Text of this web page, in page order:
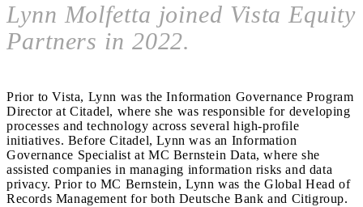
Lynn Molfetta joined Vista Equity
Partners in 2022.
Prior to Vista, Lynn was the Information Governance Program
Director at Citadel, where she was responsible for developing
processes and technology across several high-profile
initiatives. Before Citadel, Lynn was an Information
Governance Specialist at MC Bernstein Data, where she
assisted companies in managing information risks and data
privacy. Prior to MC Bernstein, Lynn was the Global Head of
Records Management for both Deutsche Bank and Citigroup.